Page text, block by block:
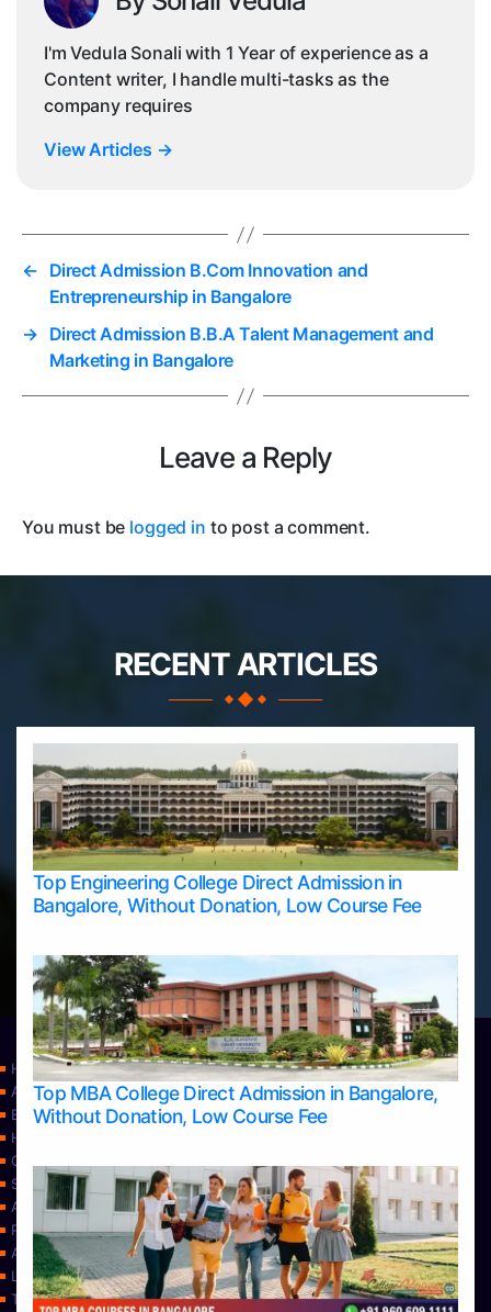
I'm Vedula Sonali with 1 Year of experience as a
Content writer, I handle multi-tasks as the
company requires
View Articles →
← Direct Admission B.Com Innovation and
Entrepreneurship in Bangalore
→ Direct Admission B.B.A Talent Management and
Marketing in Bangalore
Leave a Reply
You must be logged in to post a comment.
RECENT ARTICLES
Top Engineering College Direct Admission in
Bangalore, Without Donation, Low Course Fee
Top MBA College Direct Admission in Bangalore,
Without Donation, Low Course Fee
Home
Apply Take Direct College Admission in Bangalore
Blog
Home
Contact Us
Services
About Us
Privacy Policy
Approvals
Learning
Top Allied Health Sciences Colleges in Bangalore